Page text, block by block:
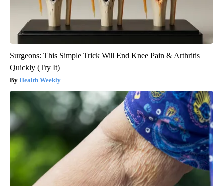
Surgeons: This Simple Trick Will End Knee Pain & Arthritis
Quickly (Try It)
Health Weekly